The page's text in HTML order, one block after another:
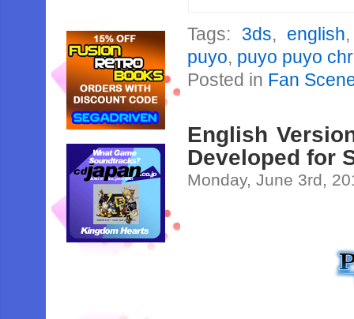
Tags: 3ds, english
puyo, puyo puyo
Posted in Fan
English
Developed for
Monday, June 3rd,